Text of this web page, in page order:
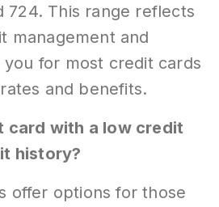
724. This range reflects
management and
for most credit cards
and benefits.
card with a low credit
history?
offer options for those